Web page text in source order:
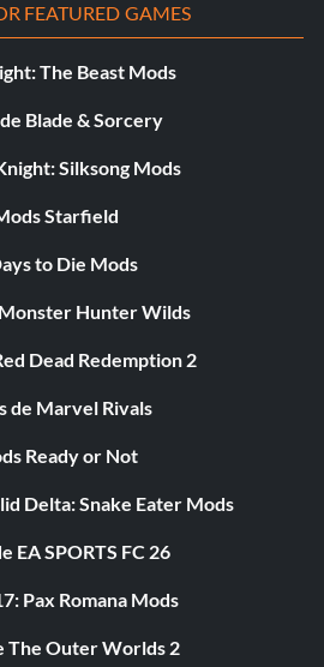
FEATURED GAMES
The Beast Mods
Blade & Sorcery
Silksong Mods
Starfield
to Die Mods
Hunter Wilds
Dead Redemption 2
de Marvel Rivals
Ready or Not
Delta: Snake Eater Mods
EA SPORTS FC 26
Pax Romana Mods
The Outer Worlds 2